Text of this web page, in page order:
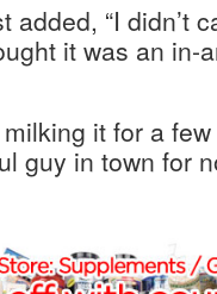
added, “I didn’t
it was an in-
it for a few
guy in town for